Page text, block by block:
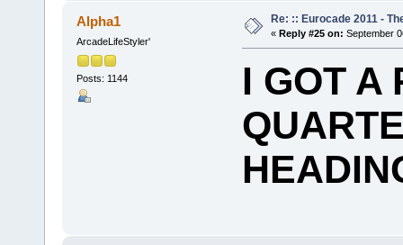
Alpha1
ArcadeLifeStyler'
Posts: 1144
Re: :: Eurocade 2011 -
« Reply #25 on: September
I GOT A